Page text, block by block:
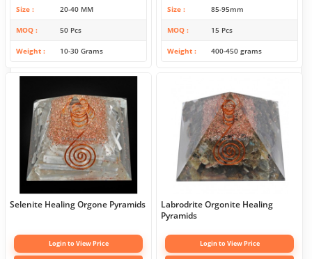
Size 20-40 MM
MOQ 50 Pcs
Weight 10-30 Grams
Size 85-95mm
MOQ 15 Pcs
Weight 400-450 grams
Selenite Healing Orgone Pyramids
Login to View Price
Labrodrite Orgonite Healing
Pyramids
Login to View Price